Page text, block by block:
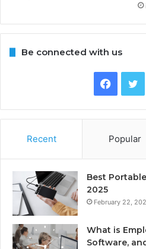
Be connected with us
Recent Popular
Best
2025
February 22,
What is
Software,